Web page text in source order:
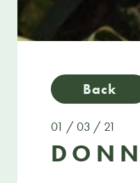
Back
01 / 03 / 21